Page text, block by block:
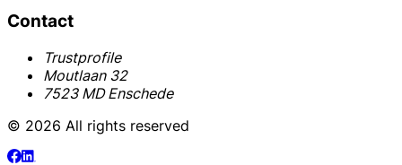
Contact
Trustprofile
Moutlaan 32
7523 MD Enschede
© 2026 All rights reserved